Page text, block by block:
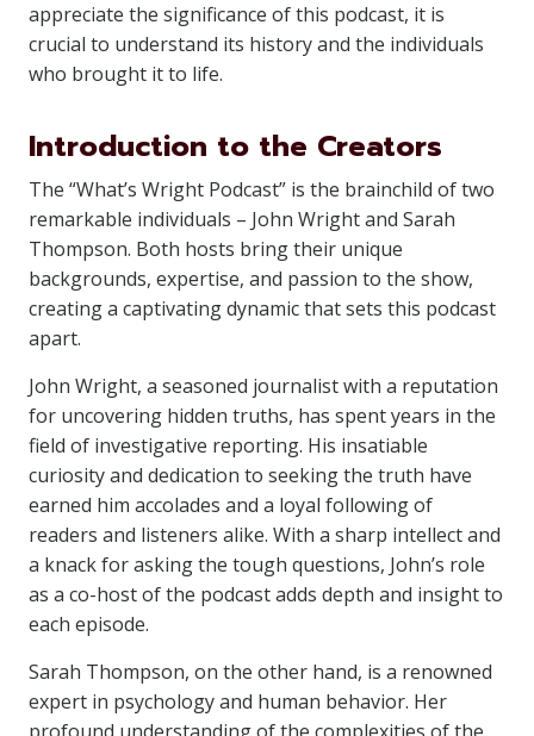
appreciate the significance of this podcast, it is
crucial to understand its history and the individuals
who brought it to life.
Introduction to the Creators
The “What’s Wright Podcast” is the brainchild of two
remarkable individuals – John Wright and Sarah
Thompson. Both hosts bring their unique
backgrounds, expertise, and passion to the show,
creating a captivating dynamic that sets this podcast
apart.
John Wright, a seasoned journalist with a reputation
for uncovering hidden truths, has spent years in the
field of investigative reporting. His insatiable
curiosity and dedication to seeking the truth have
earned him accolades and a loyal following of
readers and listeners alike. With a sharp intellect and
a knack for asking the tough questions, John’s role
as a co-host of the podcast adds depth and insight to
each episode.
Sarah Thompson, on the other hand, is a renowned
expert in psychology and human behavior. Her